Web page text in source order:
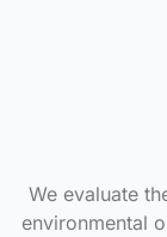
We evaluate
environmental